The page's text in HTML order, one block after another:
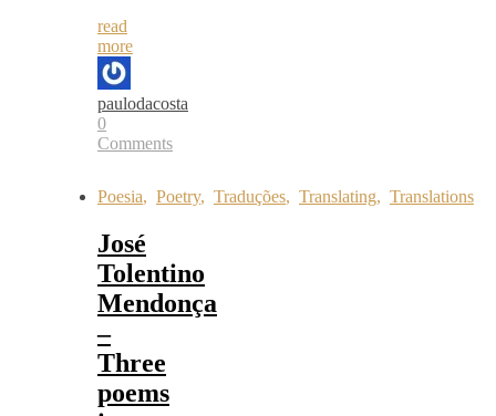
read
more
paulodacosta
0
Comments
Poesia, Poetry, Traduções, Translating, Translations
José
Tolentino
Mendonça
–
Three
poems